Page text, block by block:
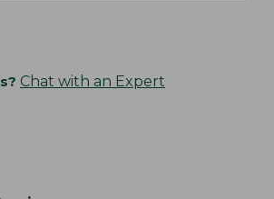
Chat with an Expert